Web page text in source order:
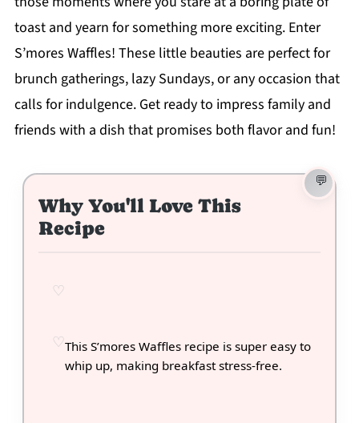
toast and yearn for something more exciting. Enter
S’mores Waffles! These little beauties are perfect for
brunch gatherings, lazy Sundays, or any occasion that
calls for indulgence. Get ready to impress family and
friends with a dish that promises both flavor and fun!
Why You'll Love This
Recipe
This S’mores Waffles recipe is super easy to
whip up, making breakfast stress-free.